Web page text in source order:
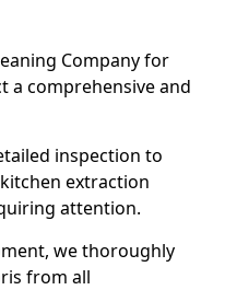
Company for
a comprehensive and
inspection to
extraction
attention.
we thoroughly
from all